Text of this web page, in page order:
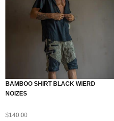
BAMBOO SHIRT BLACK WIERD
NOIZES
$140.00